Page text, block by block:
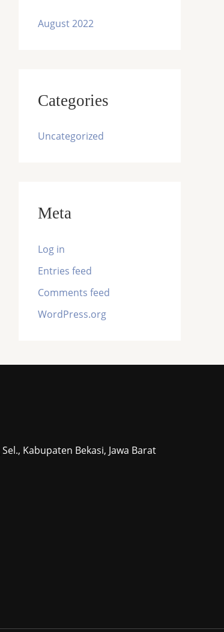
August 2022
Categories
Uncategorized
Meta
Log in
Entries feed
Comments feed
WordPress.org
Kabupaten Bekasi, Jawa Barat